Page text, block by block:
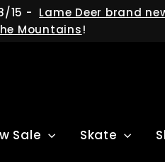
15 - Lame Deer brand
Mountains!
Sale Skate